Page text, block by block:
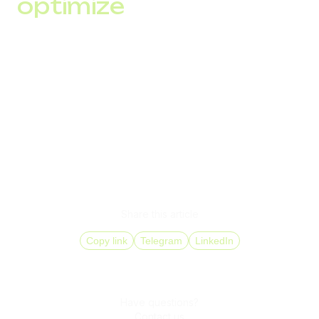
optimize
Copy link Telegram LinkedIn